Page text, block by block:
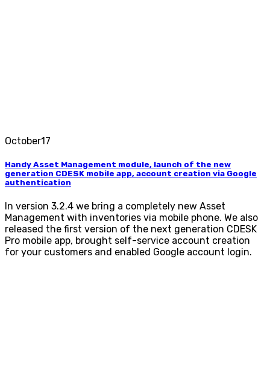
October17
Handy Asset Management module, launch of the new
generation CDESK mobile app, account creation via Google
authentication
In version 3.2.4 we bring a completely new Asset
Management with inventories via mobile phone. We also
released the first version of the next generation CDESK
Pro mobile app, brought self-service account creation
for your customers and enabled Google account login.